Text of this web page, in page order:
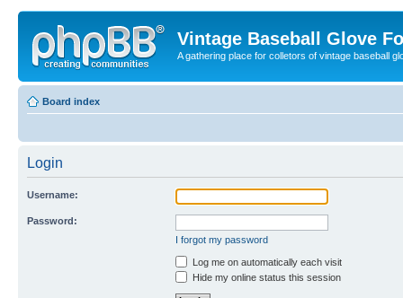
Vintage Baseball Glove
A gathering place for colletors of vintage baseball
Board index
Login
Username:
Password:
I forgot my password
Log me on automatically each visit
Hide my online status this session